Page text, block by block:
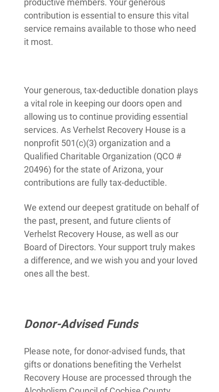
productive members. Your generous
contribution is essential to ensure this vital
service remains available to those who need
it most.
Your generous, tax-deductible donation plays
a vital role in keeping our doors open and
allowing us to continue providing essential
services. As Verhelst Recovery House is a
nonprofit 501(c)(3) organization and a
Qualified Charitable Organization (QCO #
20496) for the state of Arizona, your
contributions are fully tax-deductible.
We extend our deepest gratitude on behalf of
the past, present, and future clients of
Verhelst Recovery House, as well as our
Board of Directors. Your support truly makes
a difference, and we wish you and your loved
ones all the best.
Donor-Advised Funds
Please note, for donor-advised funds, that
gifts or donations benefiting the Verhelst
Recovery House are processed through the